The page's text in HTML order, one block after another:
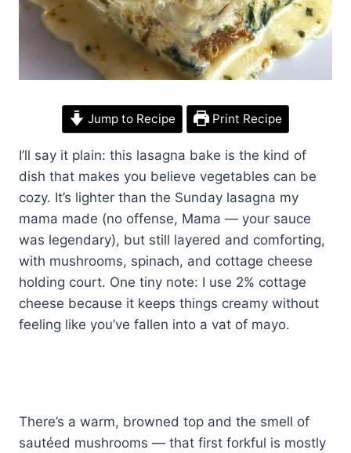
Jump to Recipe Print Recipe
I’ll say it plain: this lasagna bake is the kind of
dish that makes you believe vegetables can be
cozy. It’s lighter than the Sunday lasagna my
mama made (no offense, Mama — your sauce
was legendary), but still layered and comforting,
with mushrooms, spinach, and cottage cheese
holding court. One tiny note: I use 2% cottage
cheese because it keeps things creamy without
feeling like you’ve fallen into a vat of mayo.
There’s a warm, browned top and the smell of
sautéed mushrooms — that first forkful is mostly